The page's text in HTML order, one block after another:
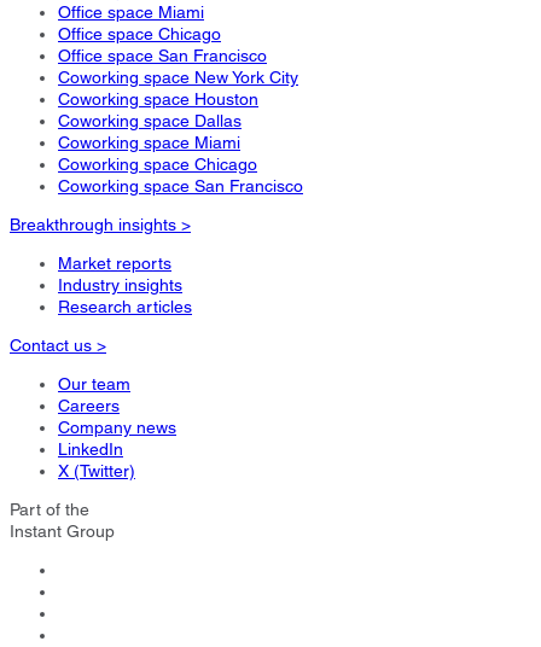
Office space Miami
Office space Chicago
Office space San Francisco
Coworking space New York City
Coworking space Houston
Coworking space Dallas
Coworking space Miami
Coworking space Chicago
Coworking space San Francisco
Breakthrough insights >
Market reports
Industry insights
Research articles
Contact us >
Our team
Careers
Company news
LinkedIn
X (Twitter)
Part of the
Instant Group